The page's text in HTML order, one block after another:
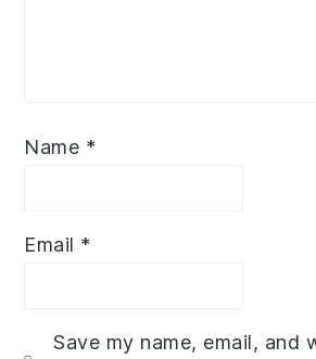
Name *
Email *
Save my name, email, and